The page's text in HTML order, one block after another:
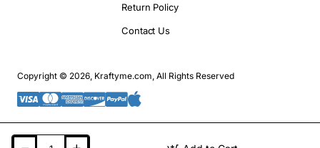
Return Policy
Contact Us
Copyright © 2026, Kraftyme.com, All Rights Reserved